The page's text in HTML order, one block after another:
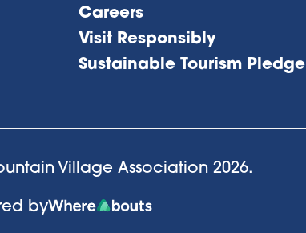
Careers
Visit Responsibly
Sustainable Tourism Pledge
Village Association 2026.
by